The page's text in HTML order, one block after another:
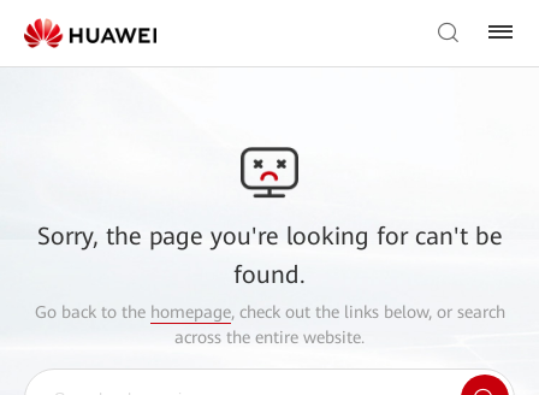
Sorry, the page you're looking for can't be
found.
Go back to the homepage, check out the links below, or search
across the entire website.